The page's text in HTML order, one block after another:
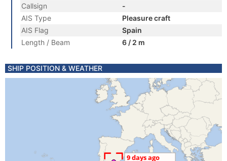
Callsign
-
AIS Type
Pleasure craft
AIS Flag
Spain
Length / Beam
6 / 2 m
SHIP POSITION & WEATHER